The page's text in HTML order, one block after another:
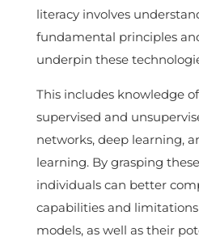
literacy involves
fundamental principles
underpin these
This includes knowledge
supervised and
networks, deep learning,
learning. By grasping
individuals can better
capabilities and limitations
models, as well as their